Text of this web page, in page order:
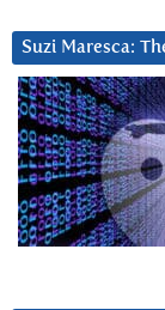
Suzi Maresca: